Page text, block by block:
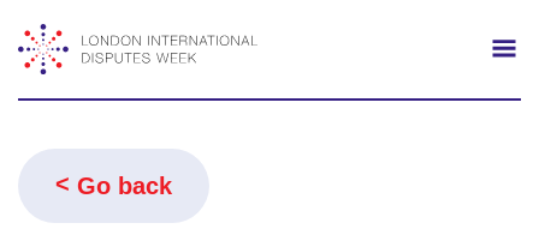
Go back